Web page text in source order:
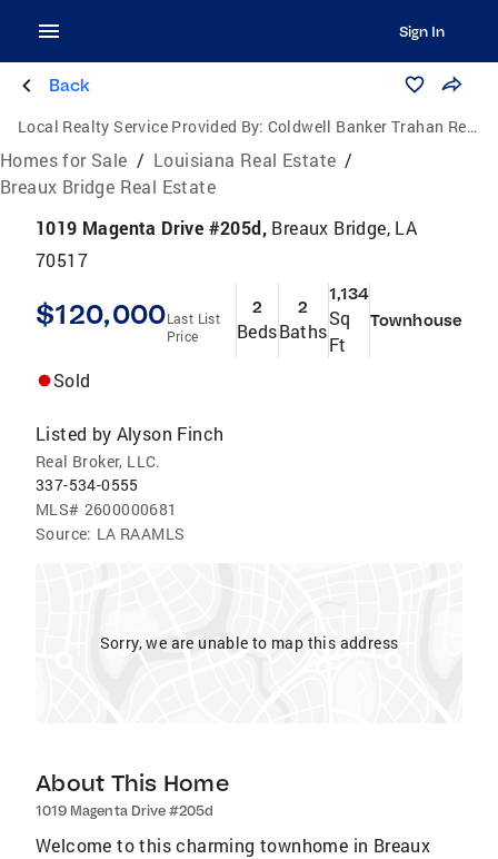
Sign In
Back
Local Realty Service Provided By: Coldwell Banker Trahan Real Estate Group
Homes for Sale / Louisiana Real Estate /
Breaux Bridge Real Estate
1019 Magenta Drive #205d, Breaux Bridge, LA
70517
$120,000Last List
Price
2
Beds
2
Baths
1,134
Sq
Ft
Townhouse
Sold
Listed by Alyson Finch
Real Broker, LLC.
337-534-0555
MLS# 2600000681
Source: LA RAAMLS
Sorry, we are unable to map this address
About This Home
1019 Magenta Drive #205d
Welcome to this charming townhome in Breaux